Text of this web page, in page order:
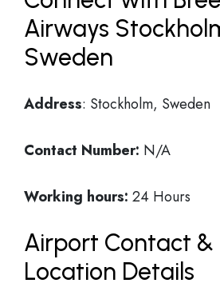
Airways
Sweden
Address: Stockholm, Sweden
Contact Number: N/A
Working hours: 24 Hours
Airport Contact &
Location Details